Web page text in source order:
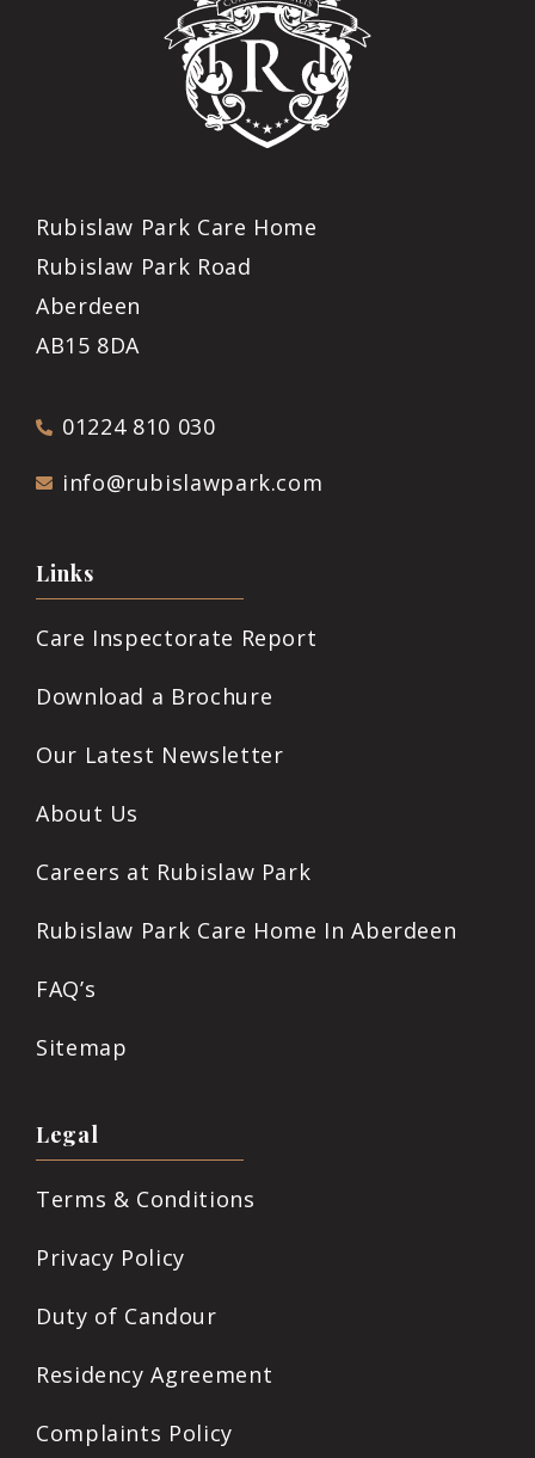
Rubislaw Park Care Home
Rubislaw Park Road
Aberdeen
AB15 8DA
01224 810 030
info@rubislawpark.com
Links
Care Inspectorate Report
Download a Brochure
Our Latest Newsletter
About Us
Careers at Rubislaw Park
Rubislaw Park Care Home In Aberdeen
FAQ’s
Sitemap
Legal
Terms & Conditions
Privacy Policy
Duty of Candour
Residency Agreement
Complaints Policy